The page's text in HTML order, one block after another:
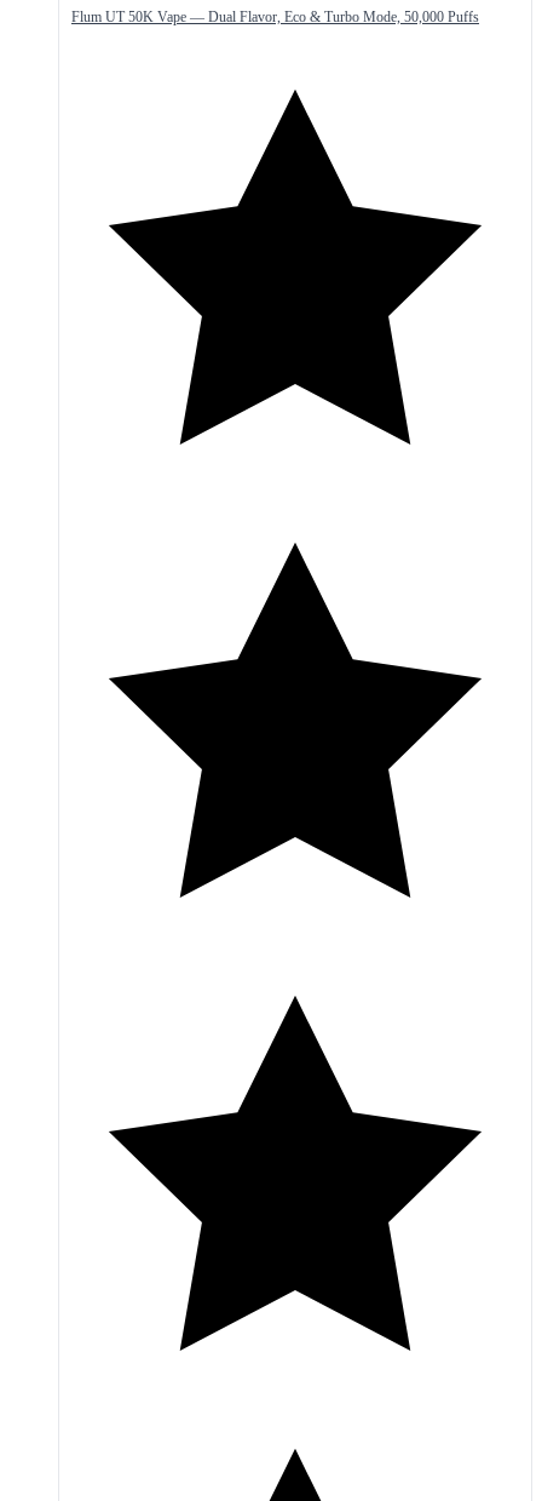
Flum UT 50K Vape — Dual Flavor, Eco & Turbo Mode, 50,000 Puffs